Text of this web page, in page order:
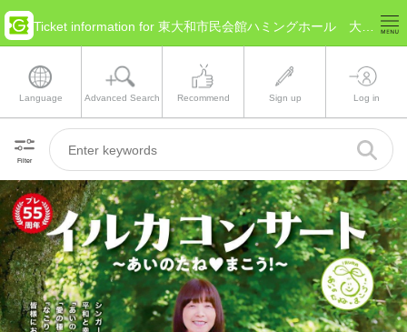
Language Advanced Search Recommend Sign up Log in
Filter